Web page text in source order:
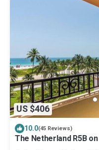
US $406
10.0(45 Reviews)
The Netherland R5B